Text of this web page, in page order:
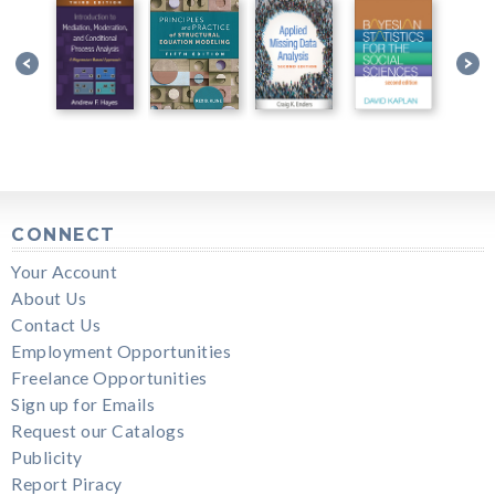
CONNECT
Your Account
About Us
Contact Us
Employment Opportunities
Freelance Opportunities
Sign up for Emails
Request our Catalogs
Publicity
Report Piracy